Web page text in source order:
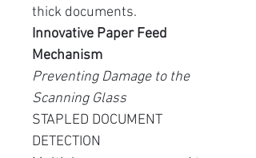
thick documents.
Innovative Paper Feed
Mechanism
Preventing Damage to the
Scanning Glass
STAPLED DOCUMENT
DETECTION